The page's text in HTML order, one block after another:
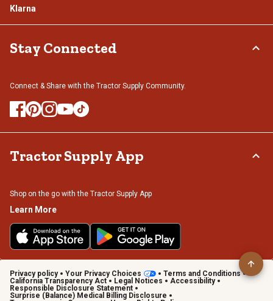
Klarna
Stay Connected
Connect & Share with the Tractor Supply Community.
Tractor Supply App
Shop on the go with the Tractor Supply App
Learn More
Privacy policy Your Privacy Choices
Terms and Conditions
California Transparency Act
Legal Notices
Accessibility
Responsible Disclosure Statement
Surprise (Balance) Medical Billing Disclosure